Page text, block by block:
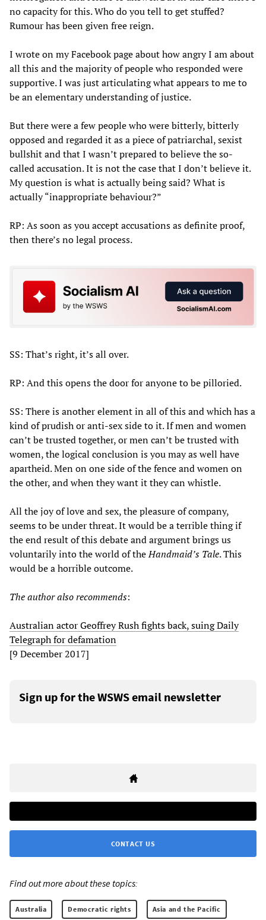
no capacity for this. Who do you tell to get stuffed?
Rumour has been given free reign.
I wrote on my Facebook page about how angry I am about
all this and the majority of people who responded were
supportive. I was just articulating what appears to me to
be an elementary understanding of justice.
But there were a few people who were bitterly, bitterly
opposed and regarded it as a piece of patriarchal, sexist
bullshit and that I wasn’t prepared to believe the so-
called accusation. It is not the case that I don’t believe it.
My question is what is actually being said? What is
actually “inappropriate behaviour?”
RP: As soon as you accept accusations as definite proof,
then there’s no legal process.
SS: That’s right, it’s all over.
RP: And this opens the door for anyone to be pilloried.
SS: There is another element in all of this and which has a
kind of prudish or anti-sex side to it. If men and women
can’t be trusted together, or men can’t be trusted with
women, the logical conclusion is you may as well have
apartheid. Men on one side of the fence and women on
the other, and when they want it they can whistle.
All the joy of love and sex, the pleasure of company,
seems to be under threat. It would be a terrible thing if
the end result of this debate and argument brings us
voluntarily into the world of theHandmaid’s Tale. This
would be a horrible outcome.
The author also recommends:
Australian actor Geoffrey Rush fights back, suing Daily
Telegraph for defamation
[9 December 2017]
Sign up for the WSWS email newsletter
CONTACT US
Find out more about these topics:
Australia Democratic rights Asia and the Pacific